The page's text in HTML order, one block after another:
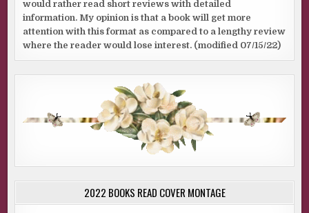
would rather read short reviews with detailed
information. My opinion is that a book will get more
attention with this format as compared to a lengthy review
where the reader would lose interest. (modified 07/15/22)
2022 BOOKS READ COVER MONTAGE